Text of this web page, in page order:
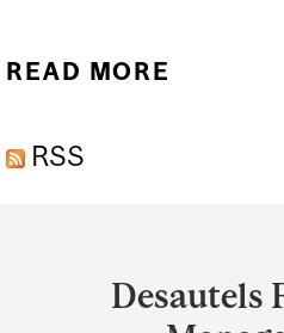
READ MORE
RSS
Desautels